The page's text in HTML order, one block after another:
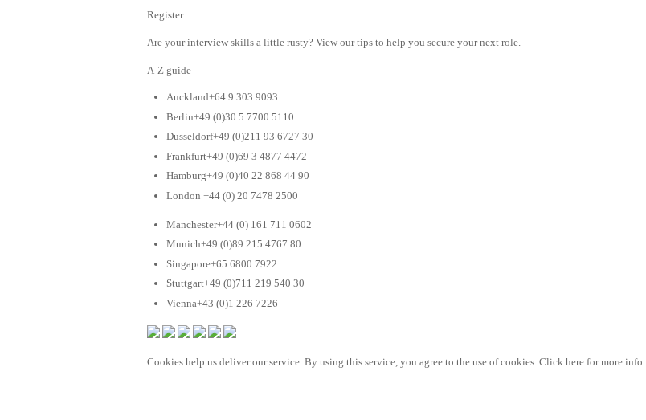
Register
Are your interview skills a little rusty? View our tips to help you secure your next role.
A-Z guide
Auckland+64 9 303 9093
Berlin+49 (0)30 5 7700 5110
Dusseldorf+49 (0)211 93 6727 30
Frankfurt+49 (0)69 3 4877 4472
Hamburg+49 (0)40 22 868 44 90
London +44 (0) 20 7478 2500
Manchester+44 (0) 161 711 0602
Munich+49 (0)89 215 4767 80
Singapore+65 6800 7922
Stuttgart+49 (0)711 219 540 30
Vienna+43 (0)1 226 7226
Cookies help us deliver our service. By using this service, you agree to the use of cookies. Click here for more info.